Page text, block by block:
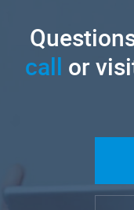
call or